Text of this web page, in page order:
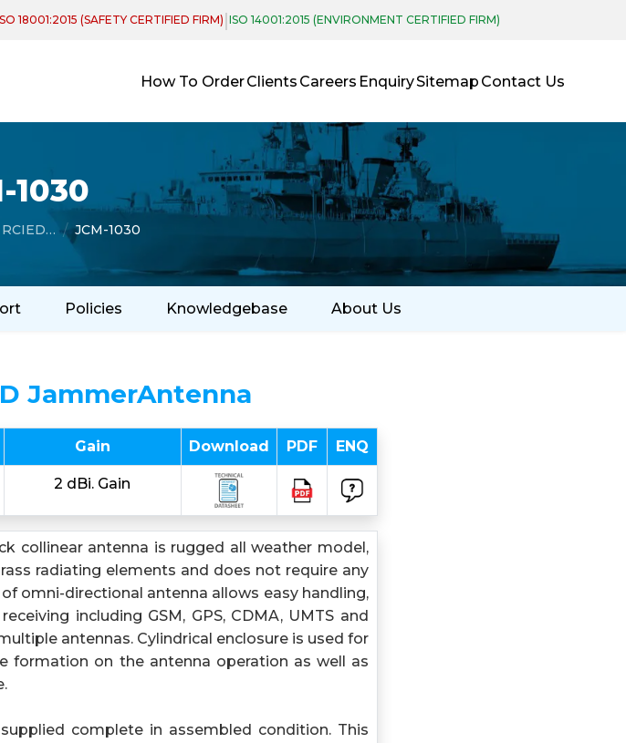
18001:2015 (SAFETY CERTIFIED FIRM) |ISO 14001:2015 (ENVIRONMENT CERTIFIED FIRM)
How To OrderClients Careers EnquirySitemap Contact Us
1030
High Power RCIED Jammer Antenna JCM-1030
Policies Knowledgebase About Us
JammerAntenna
Gain Download PDF ENQ
2 dBi. Gain
collinear antenna is rugged all weather model,
radiating elements and does not require any
omni-directional antenna allows easy handling,
including GSM, GPS, CDMA, UMTS and
antennas. Cylindrical enclosure is used for
formation on the antenna operation as well as
complete in assembled condition. This